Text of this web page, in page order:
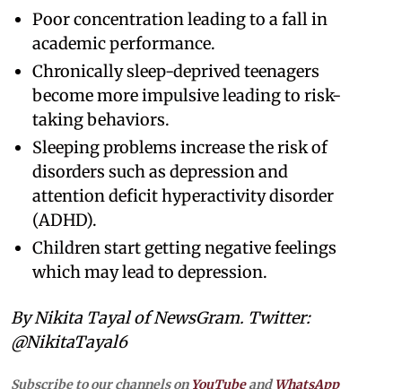
Poor concentration leading to a fall in
academic performance.
Chronically sleep-deprived teenagers
become more impulsive leading to risk-
taking behaviors.
Sleeping problems increase the risk of
disorders such as depression and
attention deficit hyperactivity disorder
(ADHD).
Children start getting negative feelings
which may lead to depression.
By Nikita Tayal of NewsGram. Twitter:
@NikitaTayal6
Subscribe to our channels on YouTubeandWhatsApp